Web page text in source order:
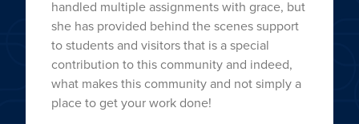
handled multiple assignments with grace, but
she has provided behind the scenes support
to students and visitors that is a special
contribution to this community and indeed,
what makes this community and not simply a
place to get your work done!